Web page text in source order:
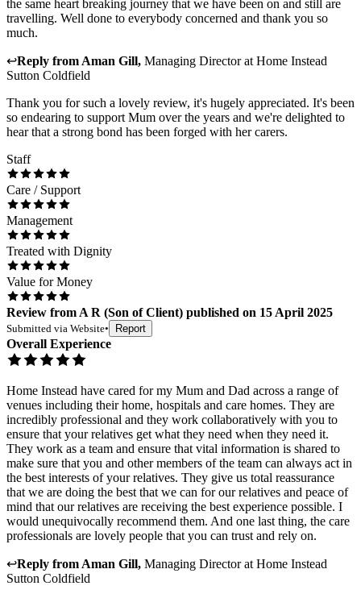
the same heart breaking journey that we have been on and still are
travelling. Well done to everybody concerned and thank you so
much.
↩Reply fromAman Gill, Managing DirectoratHome Instead
Sutton Coldfield
Thank you for such a lovely review, it's hugely appreciated. It's been
so endearing to support Mum over the years and we're delighted to
hear that a strong bond has been forged with her carers.
Staff
Care / Support
Management
Treated with Dignity
Value for Money
Review fromA R (Son of Client) published on 15 April 2025
Submitted via Website• Report
Overall Experience
Home Instead have cared for my Mum and Dad across a range of
venues including their home, hospitals and care homes. They are
incredibly professional and they work collaboratively with you to
ensure that your relatives get what they need when they need it.
They work as a team and ensure that vital information is shared to
make sure that you and other members of the team can always act in
the best interests of your relatives. They give us total reassurance
that we are doing the best that we can for our relatives and peace of
mind that our relatives are receiving the best experience possible. I
would unequivocally recommend them. And one last thing, the care
professionals are lovely people that you can trust and rely on.
↩Reply fromAman Gill, Managing DirectoratHome Instead
Sutton Coldfield